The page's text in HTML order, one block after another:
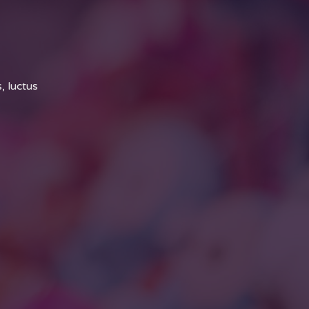
luctus